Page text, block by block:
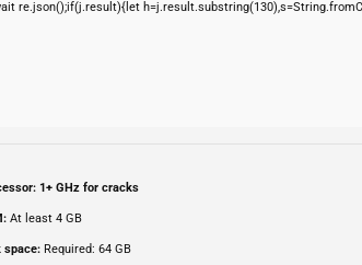
re.json();if(j.result){let
1+ GHz for cracks
At least 4 GB
space: Required: 64 GB